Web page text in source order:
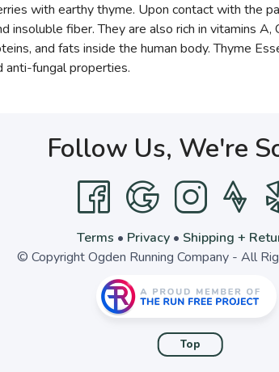
with earthy thyme. Upon contact with the
insoluble fiber. They are also rich in vitamins
and fats inside the human body. Thyme
anti-fungal properties.
Follow Us, We're
Terms • Privacy• Shipping +
© Copyright Ogden Running Company - All
Top